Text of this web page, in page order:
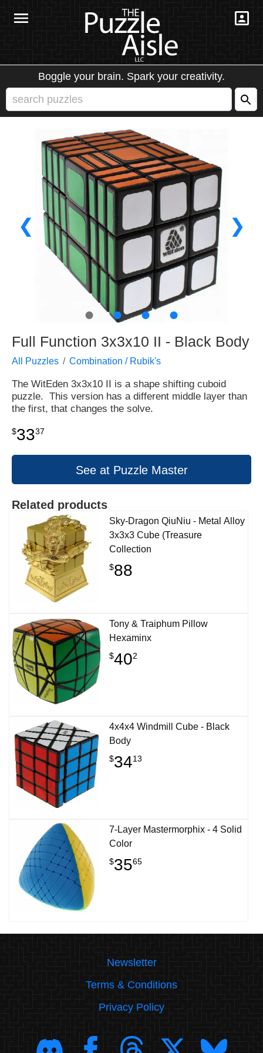
Boggle your brain. Spark your creativity.
❮ ❯
● ● ● ●
Full Function 3x3x10 II - Black Body
All Puzzles Combination / Rubik's
The WitEden 3x3x10 II is a shape shifting cuboid
puzzle. This version has a different middle layer than
the first, that changes the solve.
$3337
See at Puzzle Master
Related products
Sky-Dragon QiuNiu - Metal Alloy
3x3x3 Cube (Treasure
Collection
$88
Tony & Traiphum Pillow
Hexaminx
$402
4x4x4 Windmill Cube - Black
Body
$3413
7-Layer Mastermorphix - 4 Solid
Color
$3565
Newsletter
Terms & Conditions
Privacy Policy